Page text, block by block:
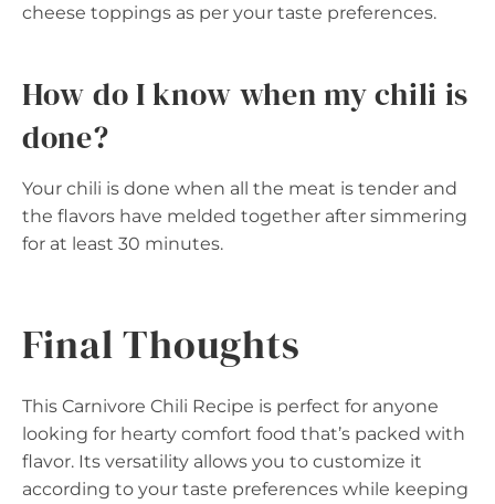
cheese toppings as per your taste preferences.
How do I know when my chili is
done?
Your chili is done when all the meat is tender and
the flavors have melded together after simmering
for at least 30 minutes.
Final Thoughts
This Carnivore Chili Recipe is perfect for anyone
looking for hearty comfort food that’s packed with
flavor. Its versatility allows you to customize it
according to your taste preferences while keeping